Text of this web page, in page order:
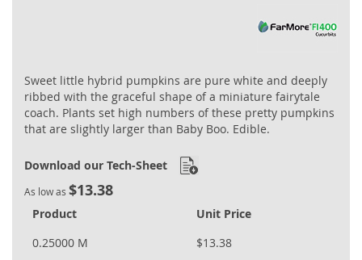
Sweet little hybrid pumpkins are pure white and deeply
ribbed with the graceful shape of a miniature fairytale
coach. Plants set high numbers of these pretty pumpkins
that are slightly larger than Baby Boo. Edible.
Download our Tech-Sheet
As low as $13.38
Product
Unit Price
0.25000 M
$13.38